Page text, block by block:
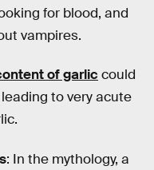
for blood, and
vampires.
of garlic could
to very acute
: In the mythology, a